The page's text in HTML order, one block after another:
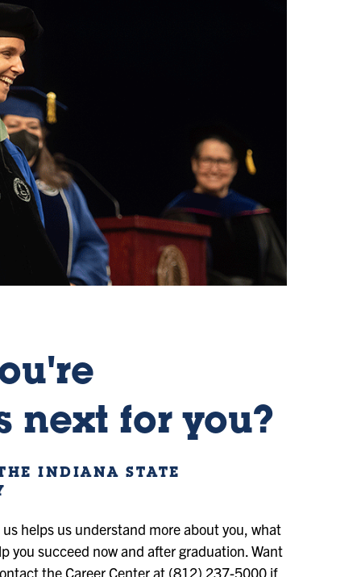
next for you?
INDIANA STATE
helps us understand more about you, what
you succeed now and after graduation. Want
the Career Center at (812) 237-5000 if